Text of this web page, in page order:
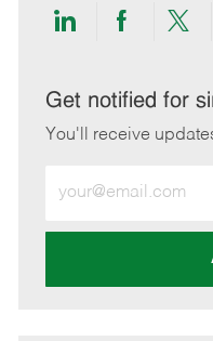
Share
LinkedIn
Share
Get notified for
You'll receive
Email
address